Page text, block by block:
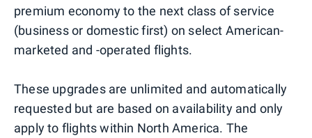
premium economy to the next class of service
(business or domestic first) on select American-
marketed and -operated flights.
These upgrades are unlimited and automatically
requested but are based on availability and only
apply to flights within North America. The